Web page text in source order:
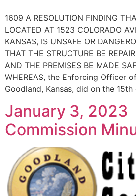
1609 A RESOLUTION FINDING
LOCATED AT 1523 COLORADO
KANSAS, IS UNSAFE OR
THAT THE STRUCTURE BE
AND THE PREMISES BE MADE
WHEREAS, the Enforcing Officer
Goodland, Kansas, did on the
January 3, 2023
Commission